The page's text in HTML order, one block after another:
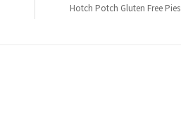
Hotch Potch Gluten Free Pies